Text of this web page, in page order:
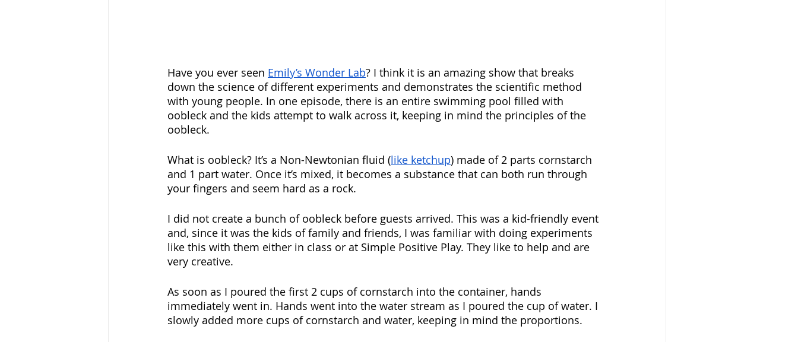
Have you ever seen Emily’s Wonder Lab? I think it is an amazing show that breaks
down the science of different experiments and demonstrates the scientific method
with young people. In one episode, there is an entire swimming pool filled with
oobleck and the kids attempt to walk across it, keeping in mind the principles of the
oobleck.
What is oobleck? It’s a Non-Newtonian fluid (like ketchup) made of 2 parts cornstarch
and 1 part water. Once it’s mixed, it becomes a substance that can both run through
your fingers and seem hard as a rock.
I did not create a bunch of oobleck before guests arrived. This was a kid-friendly event
and, since it was the kids of family and friends, I was familiar with doing experiments
like this with them either in class or at Simple Positive Play. They like to help and are
very creative.
As soon as I poured the first 2 cups of cornstarch into the container, hands
immediately went in. Hands went into the water stream as I poured the cup of water. I
slowly added more cups of cornstarch and water, keeping in mind the proportions.